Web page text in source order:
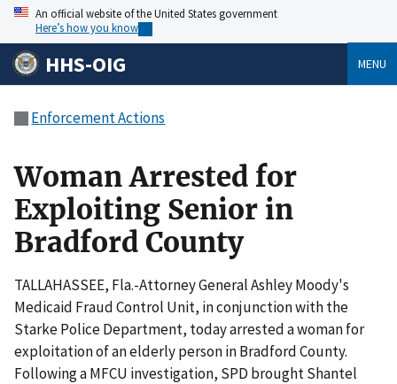
An official website of the United States government
Here’s how you know
HHS-OIG MENU
Enforcement Actions
Woman Arrested for
Exploiting Senior in
Bradford County
TALLAHASSEE, Fla.-Attorney General Ashley Moody's
Medicaid Fraud Control Unit, in conjunction with the
Starke Police Department, today arrested a woman for
exploitation of an elderly person in Bradford County.
Following a MFCU investigation, SPD brought Shantel